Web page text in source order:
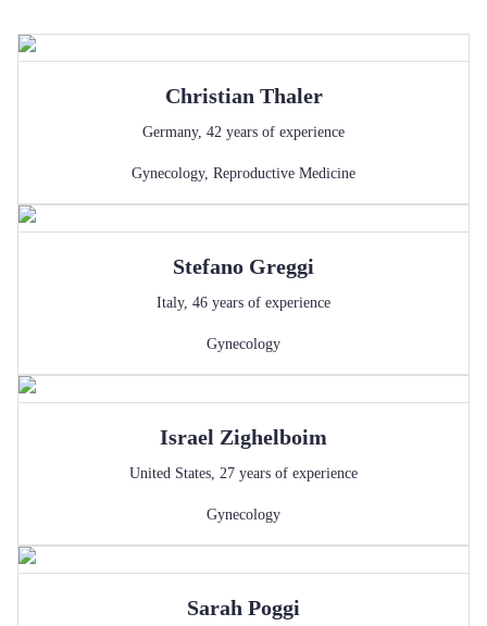
Christian Thaler
Germany, 42 years of experience
Gynecology, Reproductive Medicine
Stefano Greggi
Italy, 46 years of experience
Gynecology
Israel Zighelboim
United States, 27 years of experience
Gynecology
Sarah Poggi